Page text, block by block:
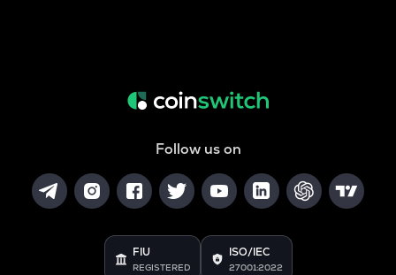
Follow us on
FIU
REGISTERED
ISO/IEC
27001:2022